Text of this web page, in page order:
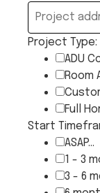
Project Type:
ADU
Room
Full
Start
ASAP...
1 - 3
3 - 6